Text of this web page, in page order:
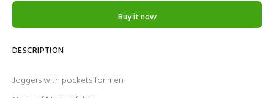
Buy it now
DESCRIPTION
Joggers with pockets for men